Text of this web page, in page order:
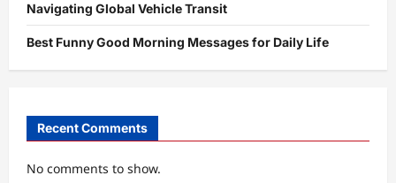
Navigating Global Vehicle Transit
Best Funny Good Morning Messages for Daily Life
Recent Comments
No comments to show.